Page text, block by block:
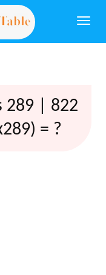
289 | 822
= ?